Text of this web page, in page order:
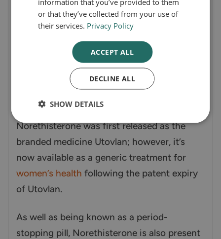
contraceptive cover.
They are not emergency contraception.
Use your normal contraceptive method
whilst you take Norethisterone 5mg
tablets to stop periods.
History of Norethisterone
Norethisterone was first released as the
branded medicine Utovlan; however, it’s
now available as a generic treatment for
women’s health following the patent expiry
of Utovlan.
As well as being known as a period-
stopping pill, Norethisterone is also present
or that they’ve collected from your use of
their services. Privacy Policy
ACCEPT ALL
DECLINE ALL
SHOW DETAILS